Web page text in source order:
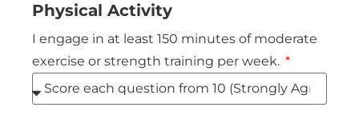
Physical Activity
I engage in at least 150 minutes of moderate
exercise or strength training per week.